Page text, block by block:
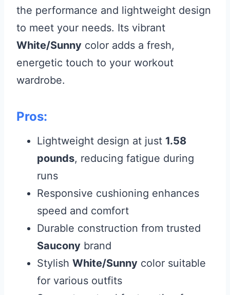
the performance and lightweight design
to meet your needs. Its vibrant
White/Sunny color adds a fresh,
energetic touch to your workout
wardrobe.
Pros:
Lightweight design at just 1.58
pounds, reducing fatigue during
runs
Responsive cushioning enhances
speed and comfort
Durable construction from trusted
Saucony brand
Stylish White/Sunny color suitable
for various outfits